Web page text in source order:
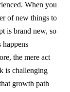
When you
of new things to
is brand new, so
happens
the mere act
is challenging
growth path